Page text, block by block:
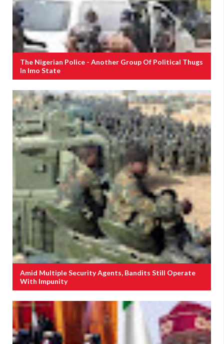
The Nigerian Police - Another Group Of Political Thugs
In Imo State
Amid Multiple Security Agents, Bandits Still Operate
With Impunity